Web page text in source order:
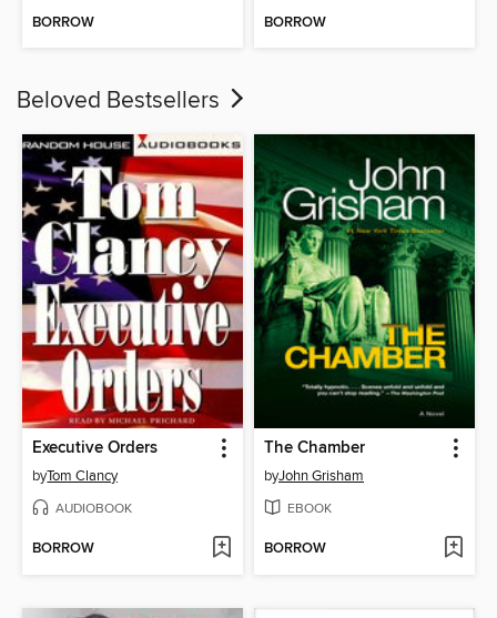
BORROW BORROW
Beloved Bestsellers
Executive Orders
byTom Clancy
AUDIOBOOK
BORROW
The Chamber
byJohn Grisham
EBOOK
BORROW